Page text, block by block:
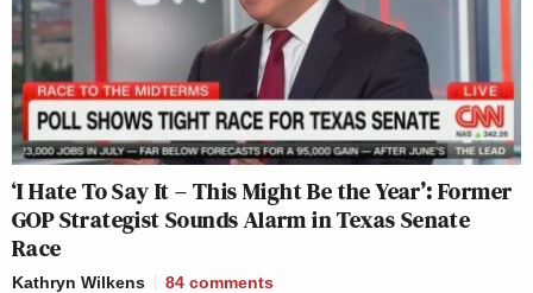
‘I Hate To Say It – This Might Be the Year’: Former
GOP Strategist Sounds Alarm in Texas Senate
Race
Kathryn Wilkens 84 comments